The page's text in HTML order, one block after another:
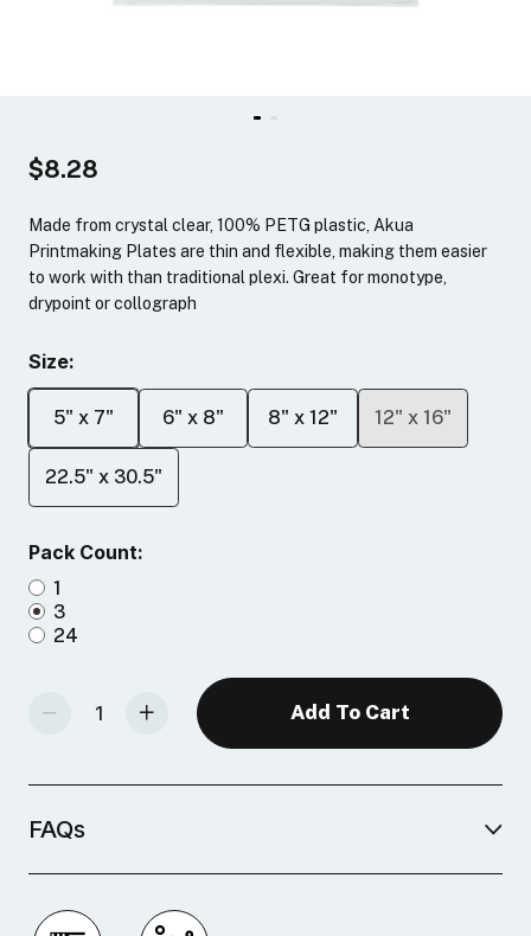
$8.28
Made from crystal clear, 100% PETG plastic, Akua
Printmaking Plates are thin and flexible, making them easier
to work with than traditional plexi. Great for monotype,
drypoint or collograph
Size:
5" x 7" 6" x 8" 8" x 12" 12" x 16"
22.5" x 30.5"
Pack Count:
1
3
24
Decrease Quantity Of Akua Printmaking Plates Increase Quantity Of Akua Printmaking Plates
FAQs